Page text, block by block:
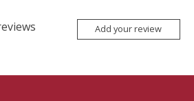
Add your review